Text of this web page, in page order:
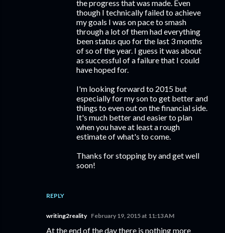
REPLY
the progress that was made. Even
though I technically failed to achieve
my goals I was on pace to smash
through a lot of them had everything
been status quo for the last 3 months
of so of the year. I guess it was about
as successful of a failure that I could
have hoped for.
I'm looking forward to 2015 but
especially for my son to get better and
things to even out on the financial side.
It's much better and easier to plan
when you have at least a rough
estimate of what's to come.
Thanks for stopping by and get well
soon!
writing2reality February 19, 2015 at 11:13 AM
At the end of the day there is nothing more